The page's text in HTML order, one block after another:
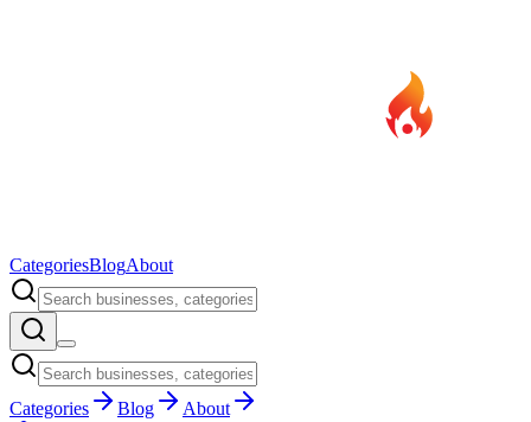
CategoriesBlogAbout
Categories Blog
About